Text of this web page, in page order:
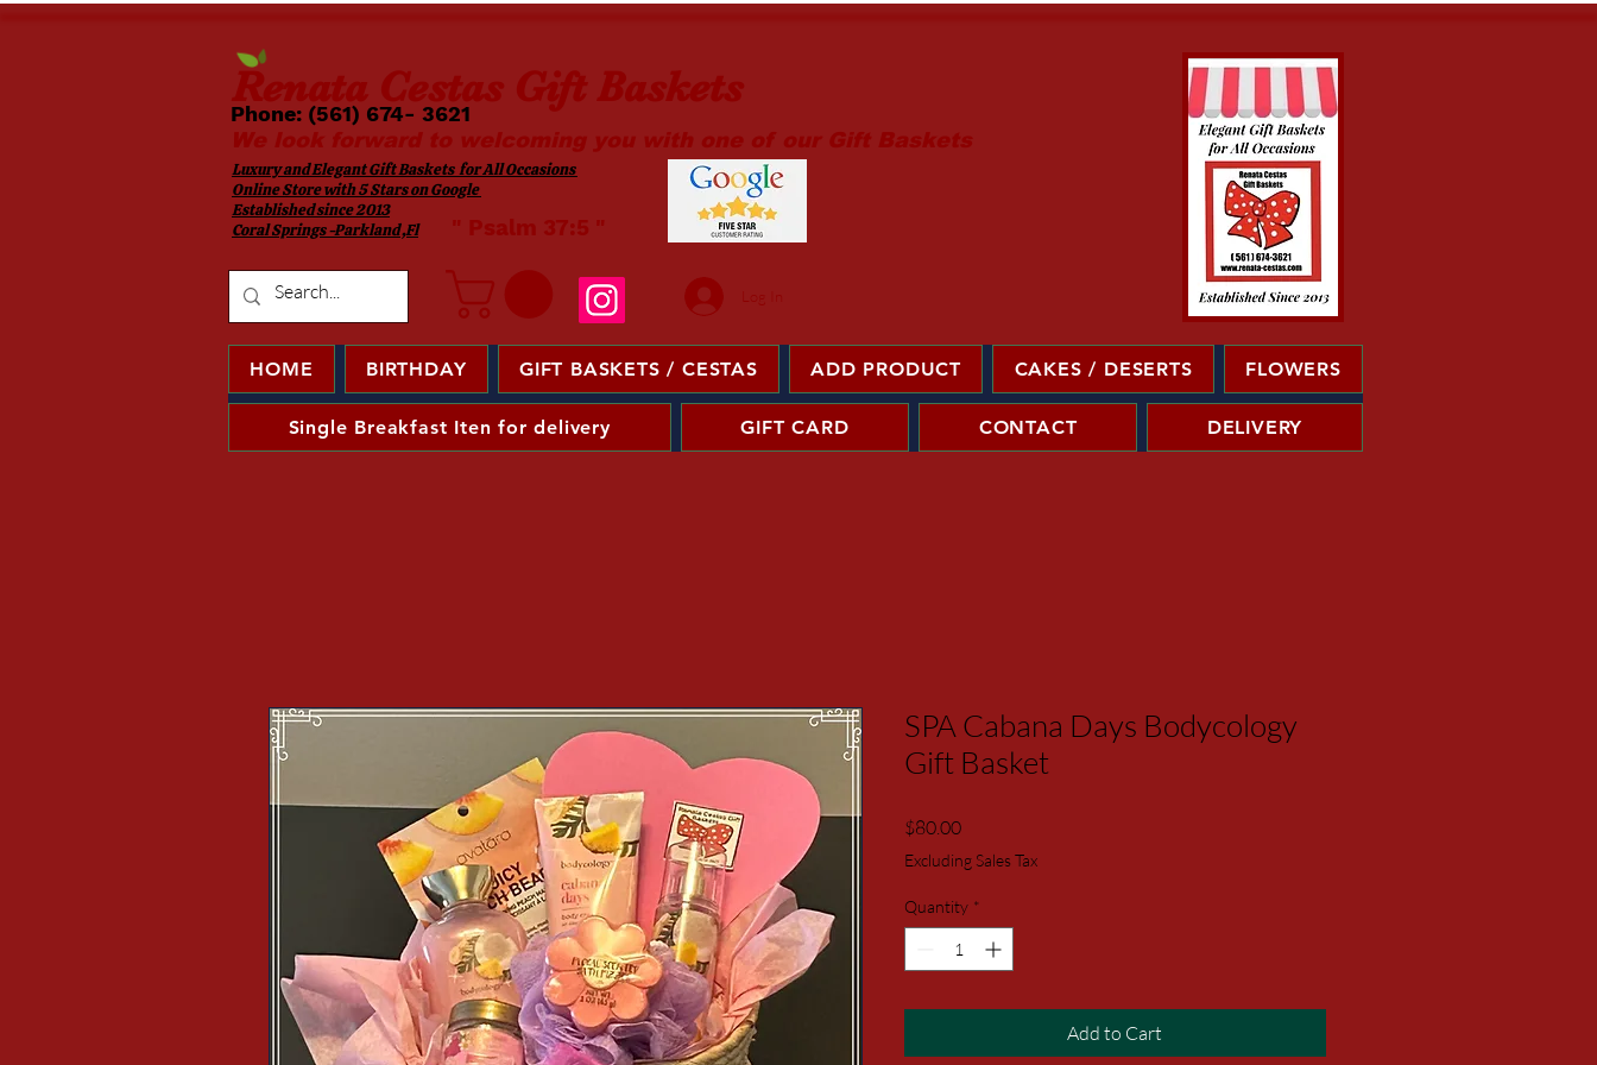
Renata
Luxury and Elegant Gift Baskets for All Occasions ​
Online Store with 5 Stars on Google
Established since 2013
Coral Springs -Parkland ,Fl
Phone: (561) 674- 3621 ​​
HOME BIRTHDAY GIFT BASKETS / CESTAS ADD PRODUCT CAKES / DESERTS FLOWERS
Single Breakfast Iten for delivery GIFT CARD CONTACT DELIVERY
SPA Cabana Days Bodycology
Gift Basket
$80.00Price
Excluding Sales Tax
Quantity *
Add to Cart